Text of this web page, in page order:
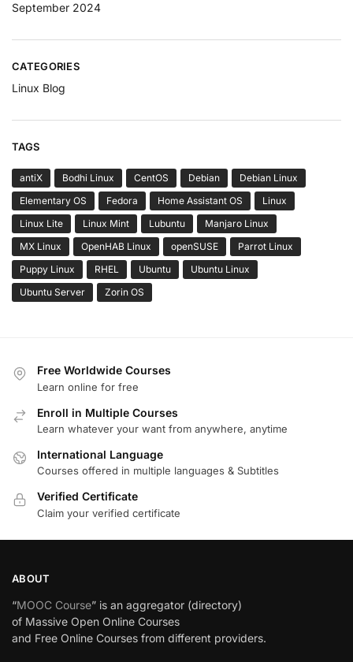
September 2024
CATEGORIES
Linux Blog
TAGS
antiX Bodhi Linux CentOS Debian
Debian Linux
Elementary OS
Fedora Home Assistant OS
Linux
Linux Lite
Linux Mint Lubuntu
Manjaro Linux
MX Linux
OpenHAB Linux openSUSE
Parrot Linux
Puppy Linux
RHEL Ubuntu
Ubuntu Linux
Ubuntu Server
Zorin OS
Free Worldwide Courses
Learn online for free
Enroll in Multiple Courses
Learn whatever your want from anywhere, anytime
International Language
Courses offered in multiple languages & Subtitles
Verified Certificate
Claim your verified certificate
ABOUT
“MOOC Course” is an aggregator (directory)
of Massive Open Online Courses
and Free Online Courses from different providers.